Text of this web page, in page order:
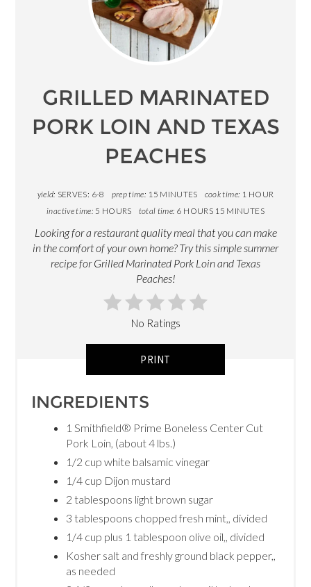
GRILLED MARINATED
PORK LOIN AND TEXAS
PEACHES
yield: SERVES: 6-8 prep time: 15 MINUTES cook time: 1 HOUR
inactive time: 5 HOURS total time: 6 HOURS 15 MINUTES
Looking for a restaurant quality meal that you can make
in the comfort of your own home? Try this simple summer
recipe for Grilled Marinated Pork Loin and Texas
Peaches!
No Ratings
PRINT
INGREDIENTS
1 Smithfield® Prime Boneless Center Cut
Pork Loin, (about 4 lbs.)
1/2 cup white balsamic vinegar
1/4 cup Dijon mustard
2 tablespoons light brown sugar
3 tablespoons chopped fresh mint,, divided
1/4 cup plus 1 tablespoon olive oil,, divided
Kosher salt and freshly ground black pepper,,
as needed